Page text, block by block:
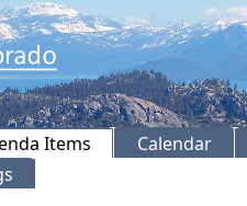
Items
Calendar